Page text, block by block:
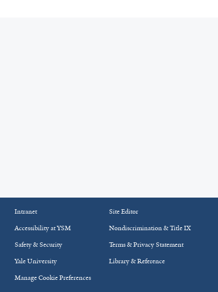
Intranet
Site Editor
Accessibility at YSM
Nondiscrimination & Title IX
Safety & Security
Terms & Privacy Statement
Yale University
Library & Reference
Manage Cookie Preferences